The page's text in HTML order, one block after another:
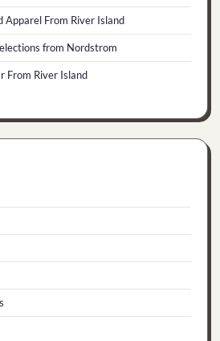
Apparel From River Island
from Nordstrom
From River Island